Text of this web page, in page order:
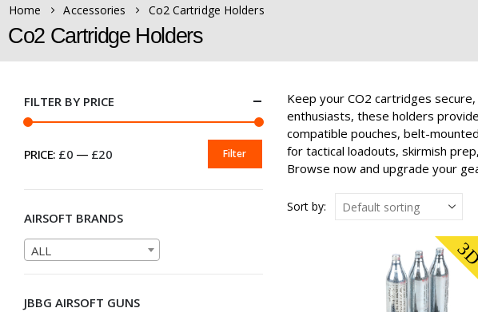
Home Accessories Co2 Cartridge Holders
Co2 Cartridge Holders
Keep your CO2 cartridges
enthusiasts, these holders
compatible pouches, belt-
for tactical loadouts, skirmish
Browse now and upgrade your
Sort by:
3D
FILTER BY PRICE
PRICE
PRICE
Filter
PRICE: £0 — £20
AIRSOFT BRANDS
ALL
JBBG AIRSOFT GUNS